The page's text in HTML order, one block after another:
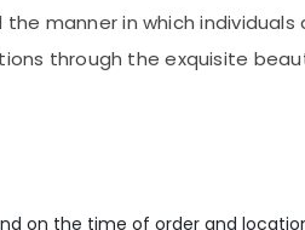
manner in which
through the exquisite
on the time of order and